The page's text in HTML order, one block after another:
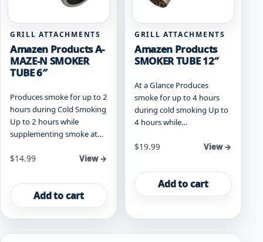
GRILL ATTACHMENTS
Amazen Products A-
MAZE-N SMOKER
TUBE 6″
Produces smoke for up to 2
hours during Cold Smoking
Up to 2 hours while
supplementing smoke at…
$14.99 View →
Add to cart
GRILL ATTACHMENTS
Amazen Products
SMOKER TUBE 12″
At a Glance Produces
smoke for up to 4 hours
during cold smoking Up to
4 hours while…
$19.99 View →
Add to cart